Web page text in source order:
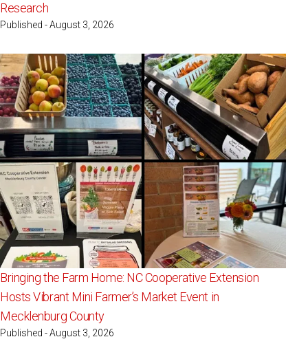
Research
Published - August 3, 2026
Bringing the Farm Home: NC Cooperative Extension
Hosts Vibrant Mini Farmer’s Market Event in
Mecklenburg County
Published - August 3, 2026